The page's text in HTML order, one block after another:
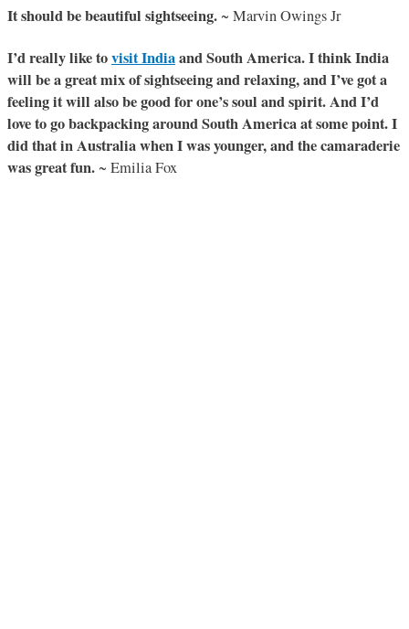
It should be beautiful sightseeing. ~ Marvin Owings Jr
I’d really like tovisit Indiaand South America. I think India
will be a great mix of sightseeing and relaxing, and I’ve got a
feeling it will also be good for one’s soul and spirit. And I’d
love to go backpacking around South America at some point. I
did that in Australia when I was younger, and the camaraderie
was great fun. ~ Emilia Fox